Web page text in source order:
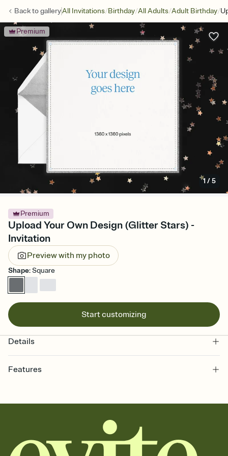
Back togalleryAll Invitations/Birthday/All Adults/Adult Birthday/
Premium
1 /5
Premium
Upload Your Own Design (Glitter Stars) -
Invitation
Preview with my photo
Shape:Square
Start customizing
Details
Features
together. Pick an envelope color and liner that match your vibe,
add a stamp that feels intentional, and adjust the fonts,
background, and overlays.
Send it your way